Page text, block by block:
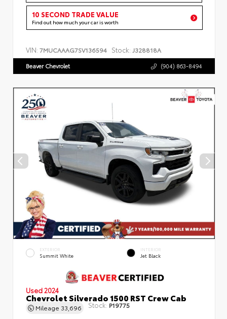
10 SECOND TRADE VALUE
Find out how much your car is worth
VIN: 7MUCAAAG7SV136594 Stock: J328818A
Beaver Chevrolet (904) 863-8494
EXTERIOR
Summit White
INTERIOR
Jet Black
Used 2024
Chevrolet Silverado 1500 RST Crew Cab
Mileage 33,696 Stock: P19775